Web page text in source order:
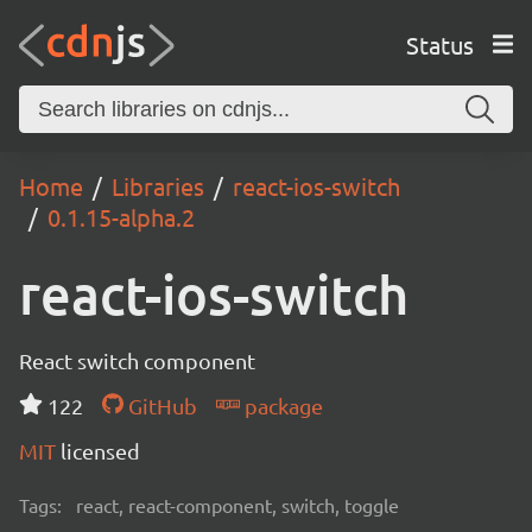
Status
Home Libraries
react-ios-switch
0.1.15-alpha.2
react-ios-switch
React switch component
122
GitHub
package
MIT licensed
Tags: react, react-component, switch, toggle